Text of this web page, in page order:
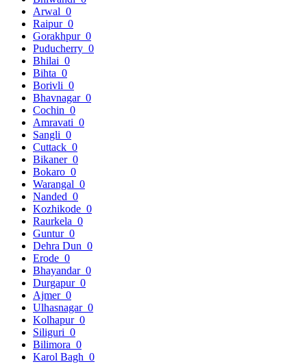
Arwal 0
Raipur 0
Gorakhpur 0
Puducherry 0
Bhilai 0
Bihta 0
Borivli 0
Bhavnagar 0
Cochin 0
Amravati 0
Sangli 0
Cuttack 0
Bikaner 0
Bokaro 0
Warangal 0
Nanded 0
Kozhikode 0
Raurkela 0
Guntur 0
Dehra Dun 0
Erode 0
Bhayandar 0
Durgapur 0
Ajmer 0
Ulhasnagar 0
Kolhapur 0
Siliguri 0
Bilimora 0
Karol Bagh 0